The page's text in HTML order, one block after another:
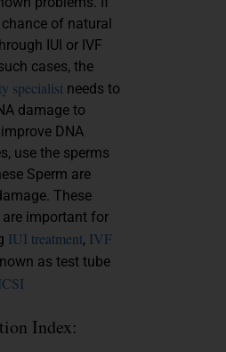
of natural
IUI or IVF
cases, the
specialist needs to
damage to
DNA
use the sperms
Sperm are
These
important for
IUI treatment, IVF
as test tube
Index: